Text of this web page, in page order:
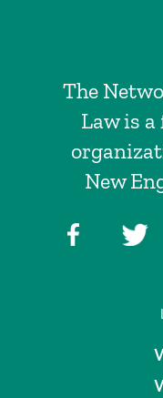
The
Law is
New